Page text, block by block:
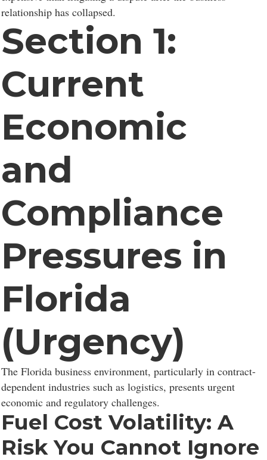
relationship has collapsed.
Section 1:
Current
Economic
and
Compliance
Pressures in
Florida
(Urgency)
The Florida business environment, particularly in contract-
dependent industries such as logistics, presents urgent
economic and regulatory challenges.
Fuel Cost Volatility: A
Risk You Cannot Ignore